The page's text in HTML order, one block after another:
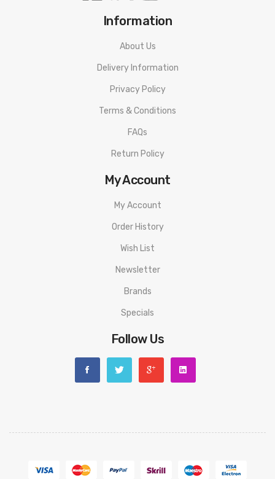
Information
About Us
Delivery Information
Privacy Policy
Terms & Conditions
FAQs
Return Policy
My Account
My Account
Order History
Wish List
Newsletter
Brands
Specials
Follow Us